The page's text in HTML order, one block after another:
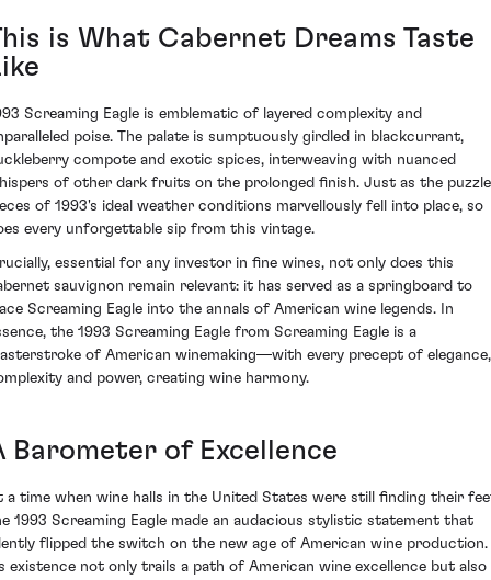
is What Cabernet Dreams Taste
Screaming Eagle is emblematic of layered complexity and
poise. The palate is sumptuously girdled in blackcurrant,
compote and exotic spices, interweaving with nuanced
of other dark fruits on the prolonged finish. Just as the puzzle
of 1993's ideal weather conditions marvellously fell into place, so
every unforgettable sip from this vintage.
essential for any investor in fine wines, not only does this
sauvignon remain relevant: it has served as a springboard to
Screaming Eagle into the annals of American wine legends. In
the 1993 Screaming Eagle from Screaming Eagle is a
of American winemaking—with every precept of elegance,
and power, creating wine harmony.
Barometer of Excellence
a time when wine halls in the United States were still finding their
1993 Screaming Eagle made an audacious stylistic statement that
flipped the switch on the new age of American wine production.
existence not only trails a path of American wine excellence but also